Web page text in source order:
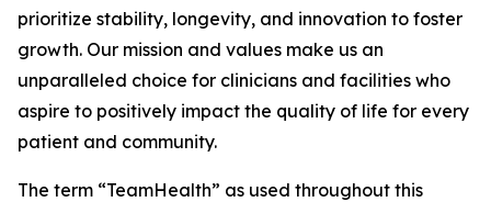
prioritize stability, longevity, and innovation to foster
growth. Our mission and values make us an
unparalleled choice for clinicians and facilities who
aspire to positively impact the quality of life for every
patient and community.
The term “TeamHealth” as used throughout this